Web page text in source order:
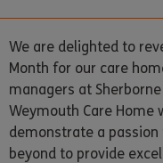
We are delighted to
Month for our care
managers at
Weymouth Care
demonstrate a
beyond to provide